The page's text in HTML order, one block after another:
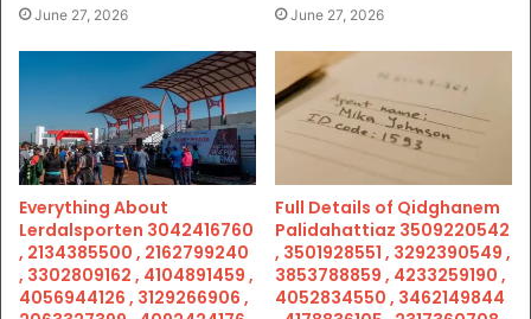
June 27, 2026 June 27, 2026
Everything About
Lerdalsporten 3042416760
, 2134385500 , 2162799240
, 3302809162 , 4104891459 ,
4056944126 , 3129266906 ,
Full Details of Qidghanem
Palidahattiaz 3509220542
, 3501928551 , 3292390549 ,
3853788859 , 4233259190 ,
4052834550 , 3462149844